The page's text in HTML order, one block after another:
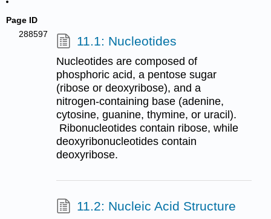
Page ID
288597
11.1: Nucleotides
Nucleotides are composed of
phosphoric acid, a pentose sugar
(ribose or deoxyribose), and a
nitrogen-containing base (adenine,
cytosine, guanine, thymine, or uracil).​​​​​​​
Ribonucleotides contain ribose, while
deoxyribonucleotides contain
deoxyribose.
11.2: Nucleic Acid Structure